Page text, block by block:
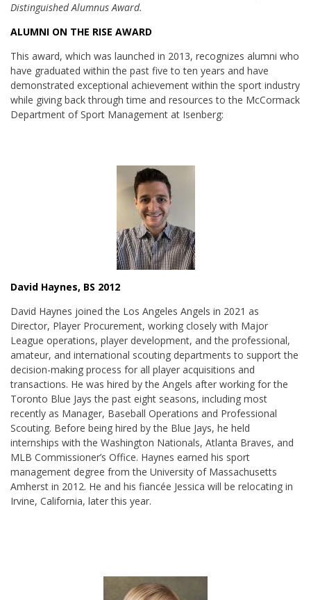
Distinguished Alumnus Award.
ALUMNI ON THE RISE AWARD
This award, which was launched in 2013, recognizes alumni who
have graduated within the past five to ten years and have
demonstrated exceptional achievement within the sport industry
while giving back through time and resources to the McCormack
Department of Sport Management at Isenberg:
David Haynes, BS 2012
David Haynes joined the Los Angeles Angels in 2021 as
Director, Player Procurement, working closely with Major
League operations, player development, and the professional,
amateur, and international scouting departments to support the
decision-making process for all player acquisitions and
transactions. He was hired by the Angels after working for the
Toronto Blue Jays the past eight seasons, including most
recently as Manager, Baseball Operations and Professional
Scouting. Before being hired by the Blue Jays, he held
internships with the Washington Nationals, Atlanta Braves, and
MLB Commissioner’s Office. Haynes earned his sport
management degree from the University of Massachusetts
Amherst in 2012. He and his fiancée Jessica will be relocating in
Irvine, California, later this year.